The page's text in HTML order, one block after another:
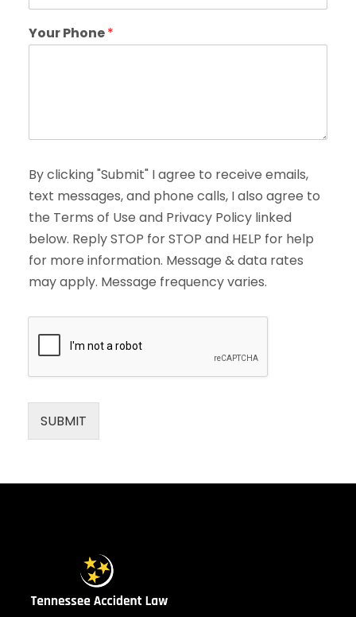
Your Phone*
By clicking "Submit" I agree to receive emails,
text messages, and phone calls, I also agree to
the Terms of Use and Privacy Policy linked
below. Reply STOP for STOP and HELP for help
for more information. Message & data rates
may apply. Message frequency varies.
SUBMIT